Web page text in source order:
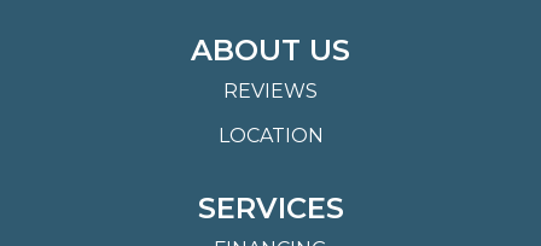
ABOUT US
REVIEWS
LOCATION
SERVICES